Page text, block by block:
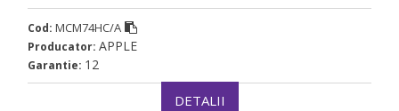
Cod: MCM74HC/A
Producator: APPLE
Garantie: 12
DETALII